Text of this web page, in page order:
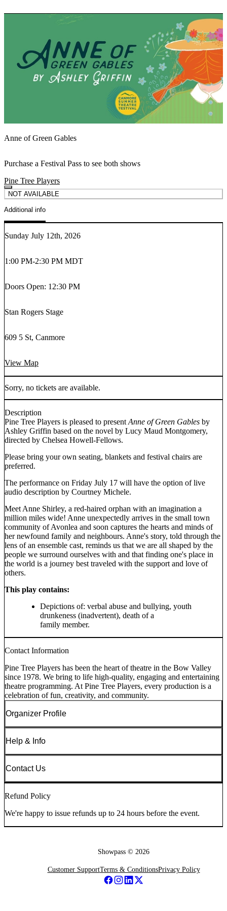
Anne of Green Gables
Purchase a Festival Pass to see both shows
Pine Tree Players
NOT AVAILABLE
Additional info
Sunday July 12th, 2026
1:00 PM-2:30 PM MDT
Doors Open: 12:30 PM
Stan Rogers Stage
609 5 St, Canmore
View Map
Sorry, no tickets are available.
Description
Pine Tree Players is pleased to present Anne of Green Gables by
Ashley Griffin based on the novel by Lucy Maud Montgomery,
directed by Chelsea Howell-Fellows.
Please bring your own seating, blankets and festival chairs are
preferred.
The performance on Friday July 17 will have the option of live
audio description by Courtney Michele.
Meet Anne Shirley, a red-haired orphan with an imagination a
million miles wide! Anne unexpectedly arrives in the small town
community of Avonlea and soon captures the hearts and minds of
her newfound family and neighbours. Anne's story, told through the
lens of an ensemble cast, reminds us that we are all shaped by the
people we surround ourselves with and that finding one's place in
the world is a journey best traveled with the support and love of
others.
This play contains:
Depictions of: verbal abuse and bullying, youth
drunkeness (inadvertent), death of a
family member.
Contact Information
Pine Tree Players has been the heart of theatre in the Bow Valley
since 1978. We bring to life high-quality, engaging and entertaining
theatre programming. At Pine Tree Players, every production is a
celebration of fun, creativity, and community.
Organizer Profile
Help & Info
Contact Us
Refund Policy
We're happy to issue refunds up to 24 hours before the event.
Showpass © 2026
Customer SupportTerms & ConditionsPrivacy Policy